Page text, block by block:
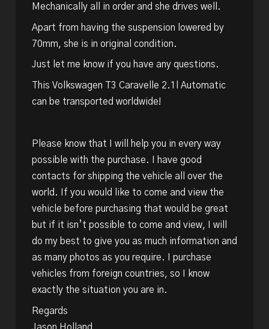
Mechanically all in order and she drives well.
Apart from having the suspension lowered by
70mm, she is in original condition.
Just let me know if you have any questions.
This Volkswagen T3 Caravelle 2.1l Automatic
can be transported worldwide!
Please know that I will help you in every way
possible with the purchase. I have good
contacts for shipping the vehicle all over the
world. If you would like to come and view the
vehicle before purchasing that would be great
but if it isn’t possible to come and view, I will
do my best to give you as much information and
as many photos as you require. I purchase
vehicles from foreign countries, so I know
exactly the situation you are in.
Regards